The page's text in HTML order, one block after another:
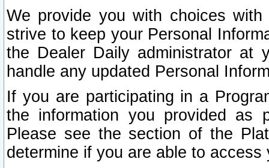
We provide you with choices
strive to keep your Personal
the Dealer Daily administrator at
handle any updated Personal
If you are participating in a
the information you provided as
Please see the section of the
determine if you are able to